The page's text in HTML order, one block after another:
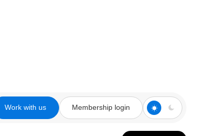
Work with us Membership login